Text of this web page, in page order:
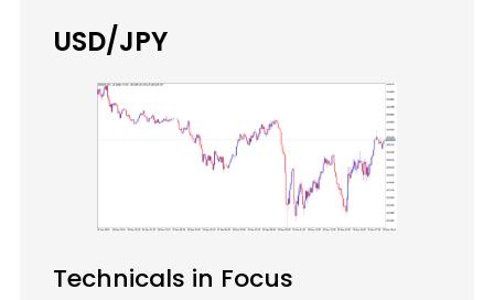
USD/JPY
Technicals in Focus